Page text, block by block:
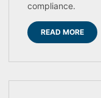
compliance.
READ MORE